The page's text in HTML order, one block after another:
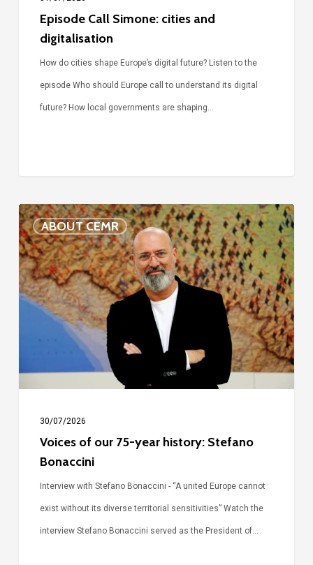
Episode Call Simone: cities and
digitalisation
How do cities shape Europe’s digital future? Listen to the
episode Who should Europe call to understand its digital
future? How local governments are shaping…
ABOUT CEMR
Voices
of
our
75-
year
Bonaccini
30/07/2026
Voices of our 75-year history: Stefano
Bonaccini
Interview with Stefano Bonaccini - “A united Europe cannot
exist without its diverse territorial sensitivities” Watch the
interview Stefano Bonaccini served as the President of…